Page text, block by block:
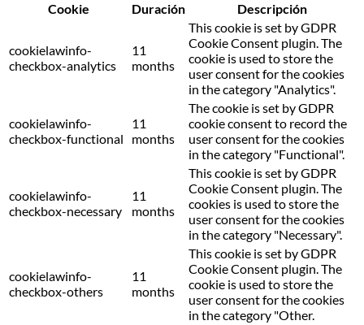
Cookie
Duración Descripción
cookielawinfo-
checkbox-analytics
11
months
This cookie is set by GDPR
Cookie Consent plugin. The
cookie is used to store the
user consent for the cookies
in the category "Analytics".
cookielawinfo-
checkbox-functional
11
months
The cookie is set by GDPR
cookie consent to record the
user consent for the cookies
in the category "Functional".
cookielawinfo-
checkbox-necessary
11
months
This cookie is set by GDPR
Cookie Consent plugin. The
cookies is used to store the
user consent for the cookies
in the category "Necessary".
cookielawinfo-
checkbox-others
11
months
This cookie is set by GDPR
Cookie Consent plugin. The
cookie is used to store the
user consent for the cookies
in the category "Other.